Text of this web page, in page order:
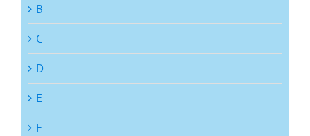
B
C
D
E
F